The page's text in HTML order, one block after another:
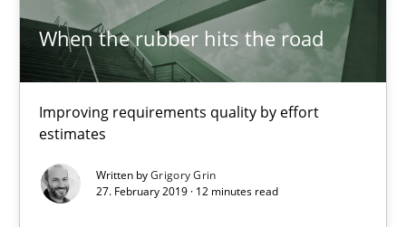
When the rubber hits the road
Improving requirements quality by effort
estimates
Written byGrigory Grin
27. February 2019 · 12 minutes read
Improving requirements quality by effort estimates
Methods Practice